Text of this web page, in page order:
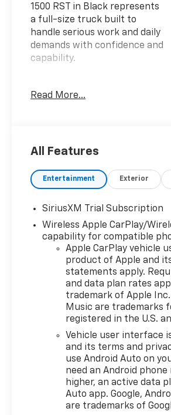
1500 RST in Black represents
a full-size truck built to
handle serious work and daily
demands with confidence and
capability.
420 hp and 460 lb-ft of
different patterns for
- 4WD with 4-wheel disc
brakes and electronic stability
- Front LED fog lamps and
fully automatic headlights
- Premium Bose 7-speaker
sound system with SiriusXM
360L trial subscription
- Chevrolet Infotainment 3
Premium System with Apple
CarPlay and Android Auto
- Adaptive cruise control with
lane keep assist and lane
departure warning
- 12.3 multicolor
reconfigurable digital display
- Front bucket seats with
leather trim, heated driver
and front passenger seats
Read More...
All Features
Entertainment Exterior
SiriusXM Trial Subscription
Wireless Apple CarPlay/
capability for compatible
Apple CarPlay vehicle
product of Apple and
statements apply.
and data plan rates
trademark of Apple
Music are trademarks
registered in the U.S.
Vehicle user interface
and its terms and
use Android Auto on
need an Android
higher, an active data
Auto app. Google,
are trademarks of